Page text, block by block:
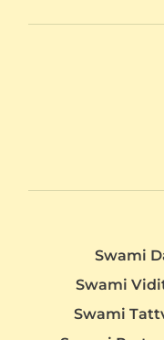
Swami
Swami
Swami